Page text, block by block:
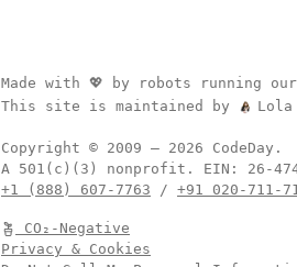
Made with 💖 by robots running our
This site is maintained by
Lola
Copyright © 2009 – 2026
CodeDay.
A 501(c)(3) nonprofit.
EIN:
+1 (888) 607-7763 / +91 020-711-
CO₂-Negative
Privacy & Cookies